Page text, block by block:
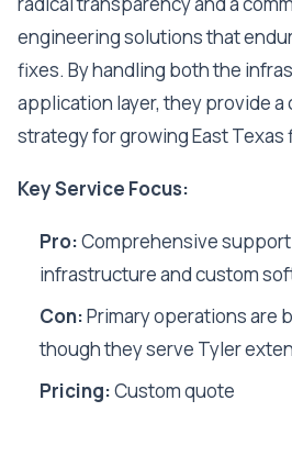
engineering solutions that
fixes. By handling both the
application layer, they provide
strategy for growing East Texas
Key Service Focus:
Pro:Comprehensive
infrastructure and custom
Con:Primary operations are
though they serve Tyler
Pricing:Custom quote